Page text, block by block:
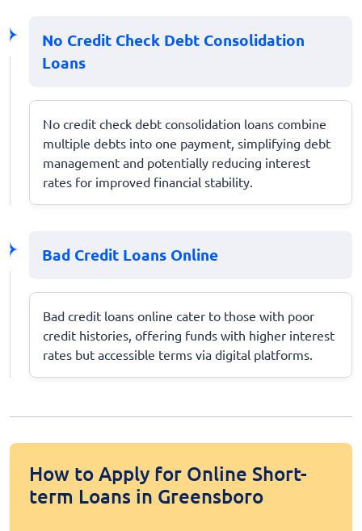
No Credit Check Debt Consolidation
Loans
No credit check debt consolidation loans combine
multiple debts into one payment, simplifying debt
management and potentially reducing interest
rates for improved financial stability.
Bad Credit Loans Online
Bad credit loans online cater to those with poor
credit histories, offering funds with higher interest
rates but accessible terms via digital platforms.
How to Apply for Online Short-
term Loans in Greensboro